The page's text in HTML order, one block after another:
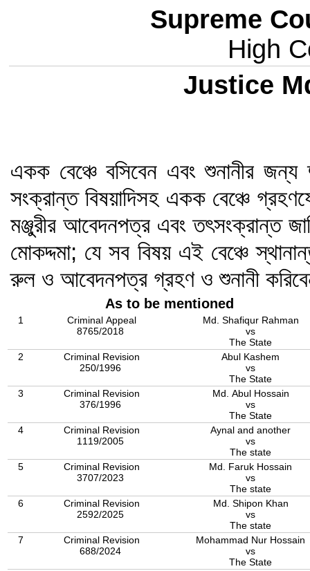
Supreme
High
Justice
একক বেঞ্চে বসিবেন এবং শুনানীর
সংক্রান্ত বিষয়াদিসহ একক বেঞ্চে
মঞ্জুরীর আবেদনপত্র এবং তৎসংক্রান্ত
মোকদ্দমা; যে সব বিষয় এই বেঞ্চে
রুল ও আবেদনপত্র গ্রহণ ও শুনানী
As to be mentioned
1
Criminal Appeal
8765/2018
Md. Shafiqur Rahman
vs
The State
2
Criminal Revision
250/1996
Abul Kashem
vs
The State
3
Criminal Revision
376/1996
Md. Abul Hossain
vs
The State
4
Criminal Revision
1119/2005
Aynal and another
vs
The state
5
Criminal Revision
3707/2023
Md. Faruk Hossain
vs
The state
6
Criminal Revision
2592/2025
Md. Shipon Khan
vs
The state
7
Criminal Revision
688/2024
Mohammad Nur Hossain
vs
The State